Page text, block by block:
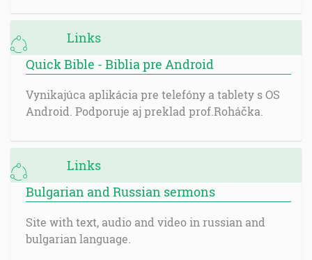
Links
Quick Bible - Biblia pre Android
Vynikajúca aplikácia pre telefóny a tablety s OS
Android. Podporuje aj preklad prof.Roháčka.
Links
Bulgarian and Russian sermons
Site with text, audio and video in russian and
bulgarian language.